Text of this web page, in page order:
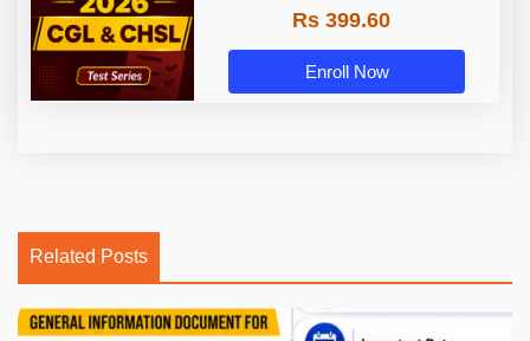
Rs 399.60
Enroll Now
Related Posts